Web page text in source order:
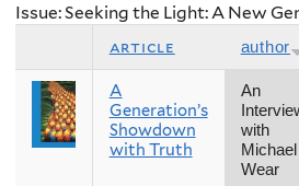
Issue: Seeking the Light: A New
article author
A
Generation’s
Showdown
with Truth
An
with
Michael
Wear